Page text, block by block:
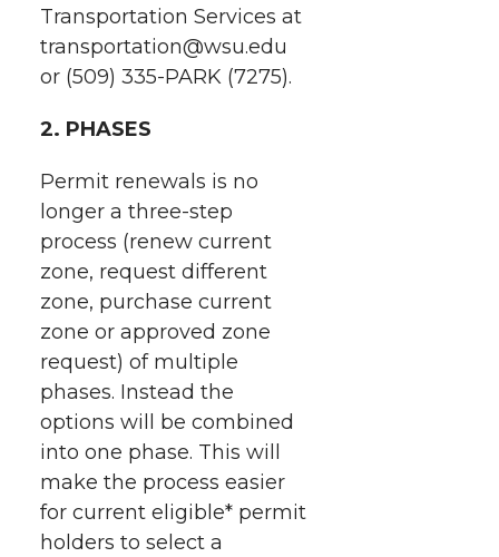
Transportation Services at
transportation@wsu.edu
or (509) 335-PARK (7275).
2. PHASES
Permit renewals is no
longer a three-step
process (renew current
zone, request different
zone, purchase current
zone or approved zone
request) of multiple
phases. Instead the
options will be combined
into one phase. This will
make the process easier
for current eligible* permit
holders to select a